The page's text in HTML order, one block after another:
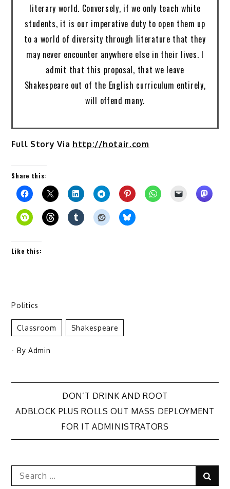
literary world. Conversely, if we only teach white
students, it is our imperative duty to open them up
to a world of diversity through literature that they
may never encounter anywhere else in their lives. I
admit that this proposal, that we leave
Shakespeare out of the English curriculum entirely,
will offend many.
Full Story Via http://hotair.com
Share this:
Like this:
Politics
Classroom Shakespeare
- By Admin
Post
navigation
DON’T DRINK AND ROOT
ADBLOCK PLUS ROLLS OUT MASS DEPLOYMENT
FOR IT ADMINISTRATORS
Search
for: